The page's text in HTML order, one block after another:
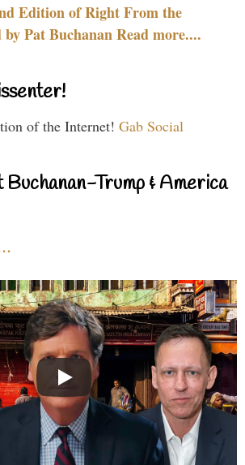
Edition of Right From the
Pat Buchanan Read more....
of the Internet! Gab Social
Trump & America